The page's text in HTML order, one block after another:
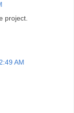
project.
AM